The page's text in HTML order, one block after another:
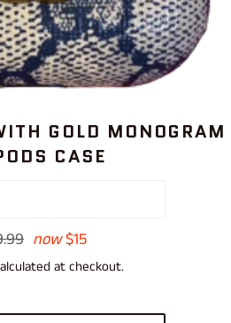
GOLD MONOGRAM
CASE
now$15
at checkout.